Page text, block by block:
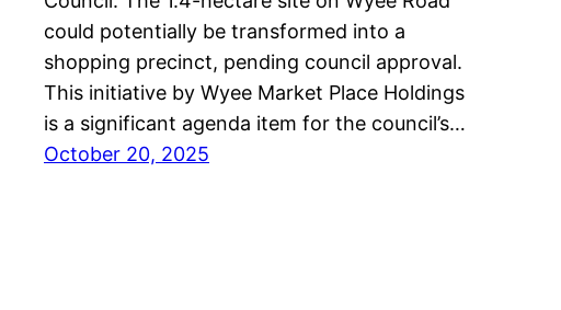
could potentially be transformed into a
shopping precinct, pending council approval.
This initiative by Wyee Market Place Holdings
is a significant agenda item for the council’s…
October 20, 2025